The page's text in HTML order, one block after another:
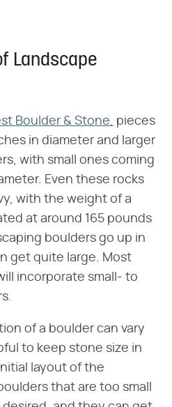
Landscape
Boulder & Stone,
pieces
in diameter and larger
with small ones coming
Even these rocks
with the weight of a
at around 165 pounds
boulders go up in
get quite large. Most
incorporate small- to
of a boulder can vary
to keep stone size in
layout of the
that are too small